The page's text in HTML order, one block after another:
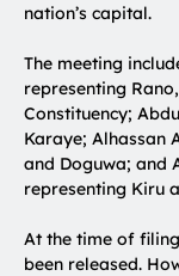
nation’s capital.
The meeting
representing
Constituency;
Karaye; Alhassan
and Doguwa; and
representing Kiru
At the time of
been released.